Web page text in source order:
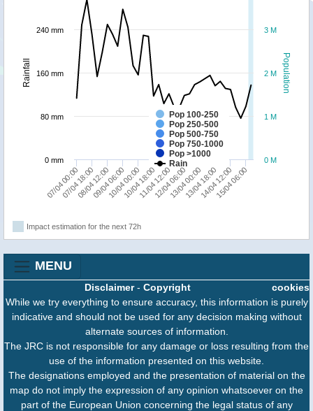
Population
Rainfall
Pop 100-250
Pop 250-500
Pop 500-750
Pop 750-1000
Pop >1000
Rain
07/04 00:0008/04 12:0010/04 00:0011/04 12:0013/04 00:0014/04 12:00
07/04 18:0009/04 06:0010/04 18:0012/04 06:0013/04 18:0015/04 06:00
0 M
1 M
2 M
3 M
0 mm
80 mm
160 mm
240 mm
Impact estimation for the next 72h
MENU
cookies
Disclaimer- Copyright
While we try everything to ensure accuracy, this information is purely
indicative and should not be used for any decision making without
alternate sources of information.
The JRC is not responsible for any damage or loss resulting from the
use of the information presented on this website.
The designations employed and the presentation of material on the
map do not imply the expression of any opinion whatsoever on the
part of the European Union concerning the legal status of any